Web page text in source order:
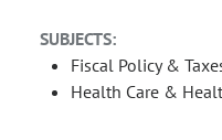
SUBJECTS:
Fiscal Policy &
Health Care &